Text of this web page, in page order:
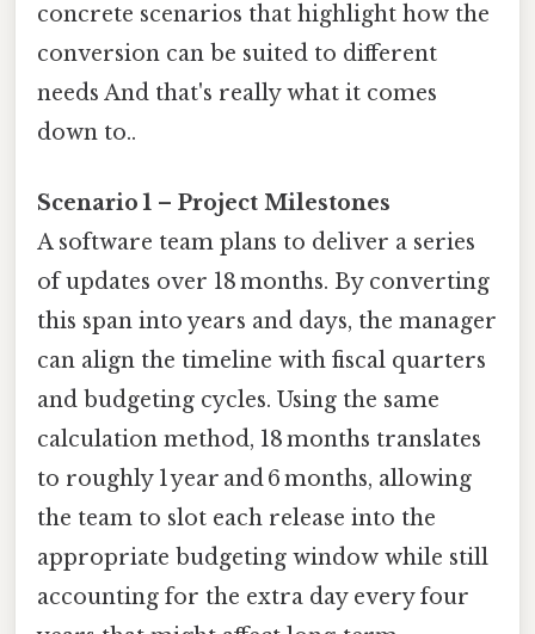
concrete scenarios that highlight how the
conversion can be suited to different
needs And that's really what it comes
down to..
Scenario 1 – Project Milestones
A software team plans to deliver a series
of updates over 18 months. By converting
this span into years and days, the manager
can align the timeline with fiscal quarters
and budgeting cycles. Using the same
calculation method, 18 months translates
to roughly 1 year and 6 months, allowing
the team to slot each release into the
appropriate budgeting window while still
accounting for the extra day every four